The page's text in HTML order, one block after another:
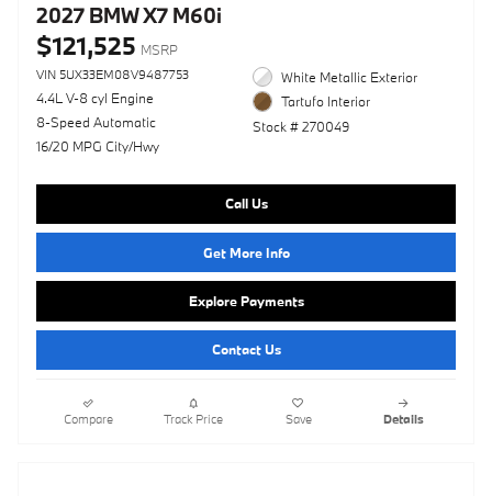
2027 BMW X7 M60i
$121,525 MSRP
VIN 5UX33EM08V9487753
4.4L V-8 cyl Engine
8-Speed Automatic
16/20 MPG City/Hwy
White Metallic Exterior
Tartufo Interior
Stock # 270049
Call Us
Get More Info
Explore Payments
Contact Us
Compare Track Price Save Details